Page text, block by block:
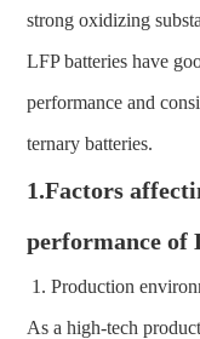
strong oxidizing
LFP batteries have
performance and
ternary batteries.
1.Factors
performance of
Production
As a high-tech